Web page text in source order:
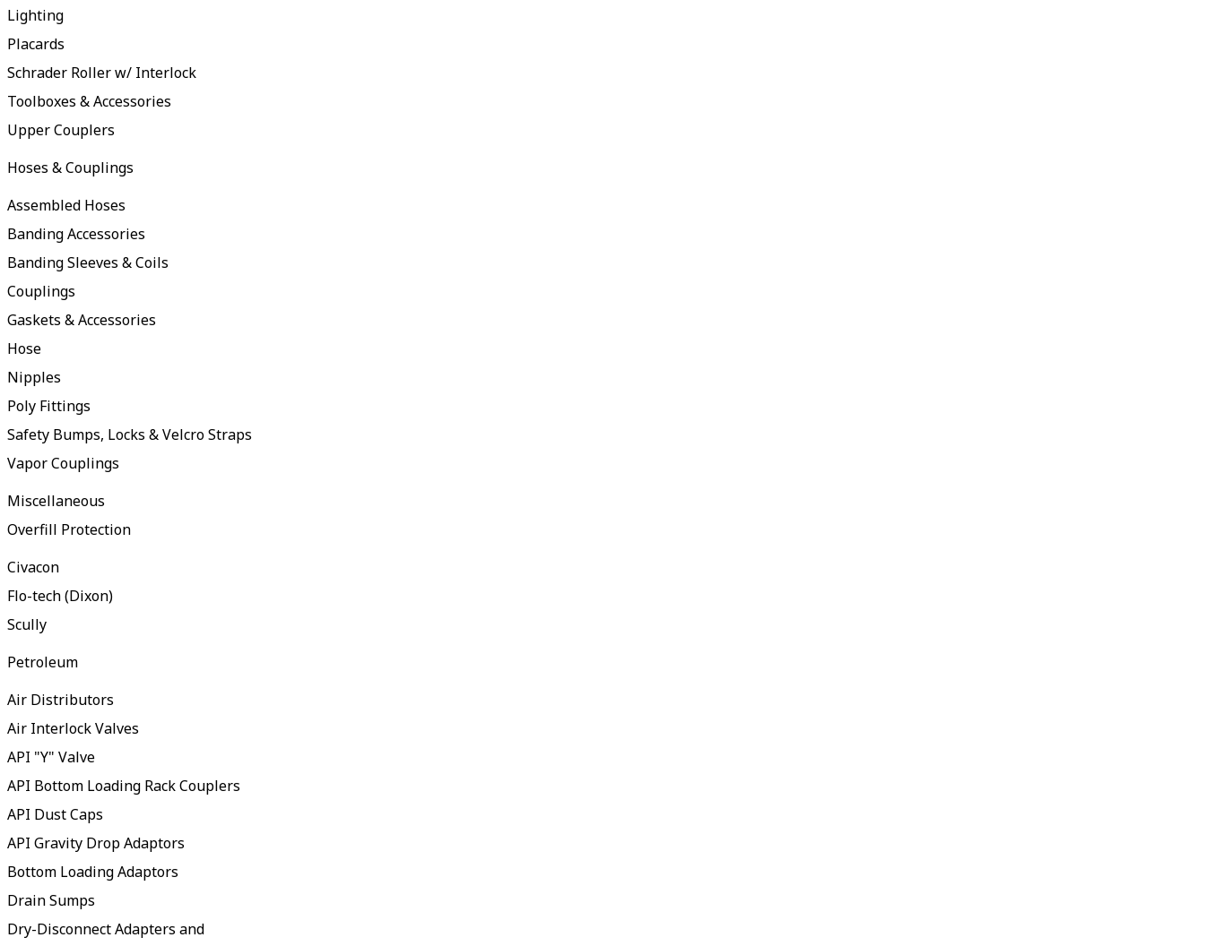
Lighting
Placards
Schrader Roller w/ Interlock
Toolboxes & Accessories
Upper Couplers
Hoses & Couplings
Assembled Hoses
Banding Accessories
Banding Sleeves & Coils
Couplings
Gaskets & Accessories
Hose
Nipples
Poly Fittings
Safety Bumps, Locks & Velcro Straps
Vapor Couplings
Miscellaneous
Overfill Protection
Civacon
Flo-tech (Dixon)
Scully
Petroleum
Air Distributors
Air Interlock Valves
API "Y" Valve
API Bottom Loading Rack Couplers
API Dust Caps
API Gravity Drop Adaptors
Bottom Loading Adaptors
Drain Sumps
Dry-Disconnect Adapters and